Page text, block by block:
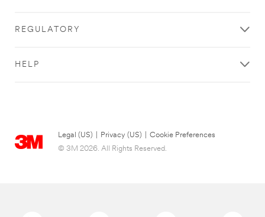
REGULATORY
HELP
Legal (US) Privacy (US)
Cookie Preferences
© 3M 2026. All Rights Reserved.